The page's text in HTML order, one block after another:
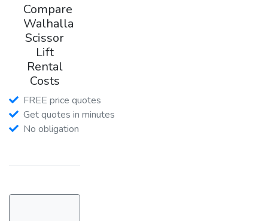
Compare
Walhalla
Scissor
Lift
Rental
Costs
FREE price quotes
Get quotes in minutes
No obligation